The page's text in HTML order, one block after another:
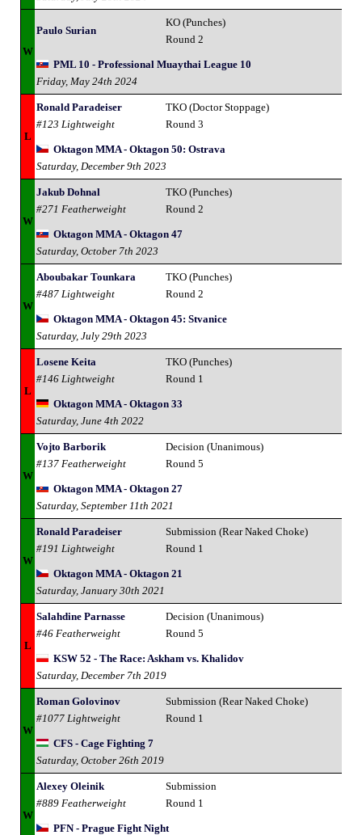
W
Paulo Surian
KO (Punches)
Round 2
PML 10 - Professional Muaythai League 10
Friday, May 24th 2024
L
Ronald Paradeiser
#123 Lightweight
TKO (Doctor Stoppage)
Round 3
Oktagon MMA - Oktagon 50: Ostrava
Saturday, December 9th 2023
W
Jakub Dohnal
#271 Featherweight
TKO (Punches)
Round 2
Oktagon MMA - Oktagon 47
Saturday, October 7th 2023
W
Aboubakar Tounkara
#487 Lightweight
TKO (Punches)
Round 2
Oktagon MMA - Oktagon 45: Stvanice
Saturday, July 29th 2023
L
Losene Keita
#146 Lightweight
TKO (Punches)
Round 1
Oktagon MMA - Oktagon 33
Saturday, June 4th 2022
W
Vojto Barborik
#137 Featherweight
Decision (Unanimous)
Round 5
Oktagon MMA - Oktagon 27
Saturday, September 11th 2021
W
Ronald Paradeiser
#191 Lightweight
Submission (Rear Naked Choke)
Round 1
Oktagon MMA - Oktagon 21
Saturday, January 30th 2021
L
Salahdine Parnasse
#46 Featherweight
Decision (Unanimous)
Round 5
KSW 52 - The Race: Askham vs. Khalidov
Saturday, December 7th 2019
W
Roman Golovinov
#1077 Lightweight
Submission (Rear Naked Choke)
Round 1
CFS - Cage Fighting 7
Saturday, October 26th 2019
W
Alexey Oleinik
#889 Featherweight
Submission
Round 1
PFN - Prague Fight Night